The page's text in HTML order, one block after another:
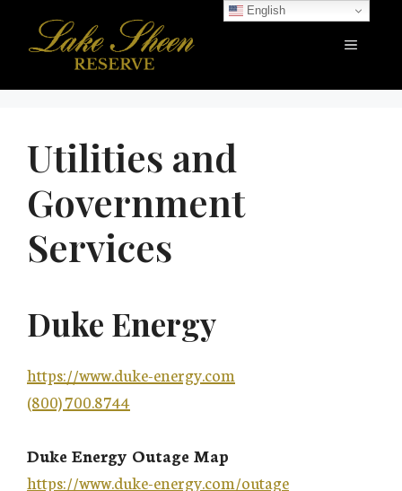
Menu
Utilities and
Government
Services
Duke Energy
https://www.duke-energy.com
(800) 700.8744
Duke Energy Outage Map
https://www.duke-energy.com/outage
English